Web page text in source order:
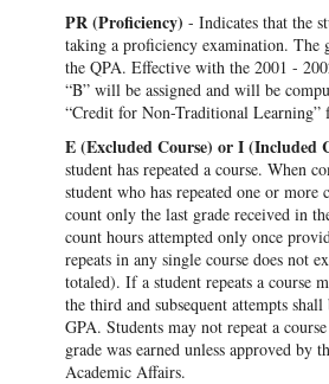
PR (Proficiency) - Indicates that the
taking a proficiency examination. The
the QPA. Effective with the 2001 -
“B” will be assigned and will be
“Credit for Non-Traditional Learning”
E (ExcludedCourse) or I (Included
student has repeated a course. When
student who has repeated one or
count only the last grade received in
count hours attempted only once
repeats in any single course does not
totaled). If a student repeats a course
the third and subsequent attempts
GPA. Students may not repeat a
grade was earned unless approved by
Academic Affairs.